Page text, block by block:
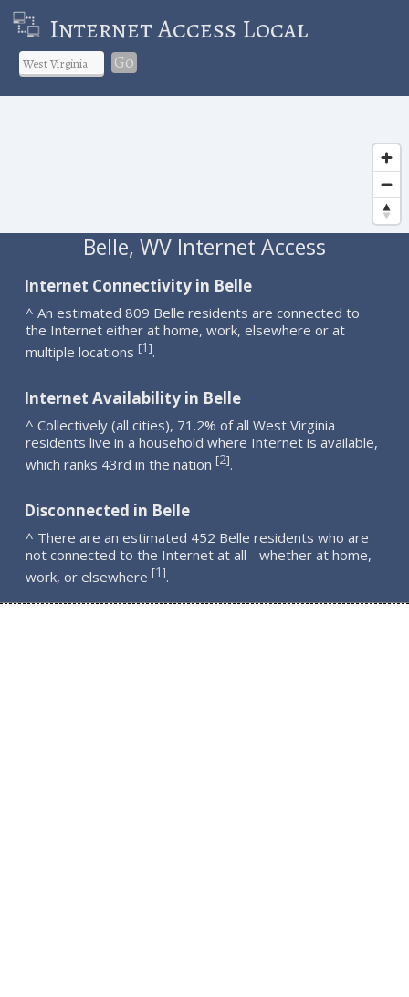
Internet Access Local
Go
Belle, WV Internet Access
Internet Connectivity in Belle
^ An estimated 809 Belle residents are connected to
the Internet either at home, work, elsewhere or at
multiple locations [1].
Internet Availability in Belle
^ Collectively (all cities), 71.2% of all West Virginia
residents live in a household where Internet is available,
which ranks 43rd in the nation [2].
Disconnected in Belle
^ There are an estimated 452 Belle residents who are
not connected to the Internet at all - whether at home,
work, or elsewhere [1].